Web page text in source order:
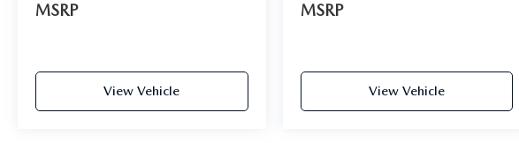
MSRP
View Vehicle
MSRP
View Vehicle